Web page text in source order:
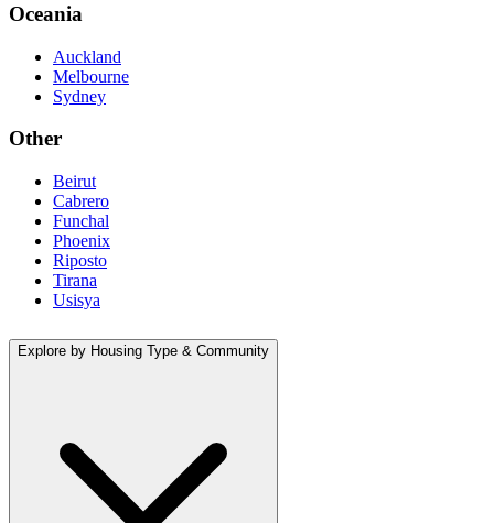
Oceania
Auckland
Melbourne
Sydney
Other
Beirut
Cabrero
Funchal
Phoenix
Riposto
Tirana
Usisya
Explore by Housing Type & Community